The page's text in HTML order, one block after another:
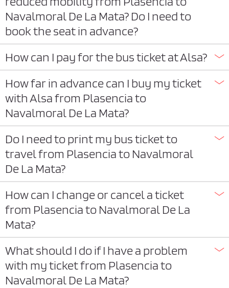
Navalmoral De La Mata? Do I need to
book the seat in advance?
How can I pay for the bus ticket at Alsa?
How far in advance can I buy my ticket
with Alsa from Plasencia to
Navalmoral De La Mata?
Do I need to print my bus ticket to
travel from Plasencia to Navalmoral
De La Mata?
How can I change or cancel a ticket
from Plasencia to Navalmoral De La
Mata?
What should I do if I have a problem
with my ticket from Plasencia to
Navalmoral De La Mata?